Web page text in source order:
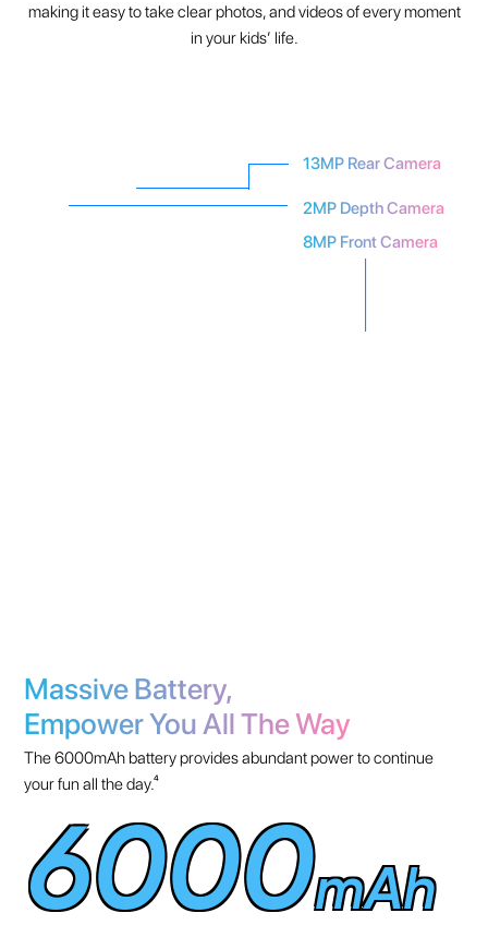
making it easy to take clear photos, and videos of every moment
in your kids’ life.
13MP Rear Camera
2MP Depth Camera
8MP Front Camera
Massive Battery,
Empower You All The Way
The 6000mAh battery provides abundant power to continue
your fun all the day.⁴
6000mAh